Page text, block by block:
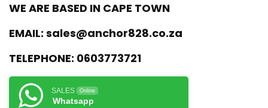
WE ARE BASED IN CAPE TOWN
EMAIL: sales@anchor828.co.za
TELEPHONE: 0603773721
SALES Online
Whatsapp